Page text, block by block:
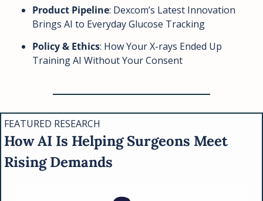
Product Pipeline: Dexcom’s Latest Innovation
Brings AI to Everyday Glucose Tracking
Policy & Ethics: How Your X-rays Ended Up
Training AI Without Your Consent
FEATURED RESEARCH
How AI Is Helping Surgeons Meet
Rising Demands